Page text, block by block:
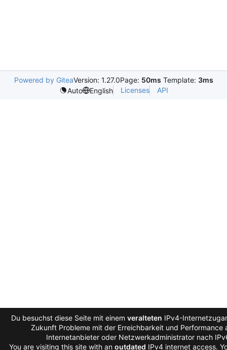
Powered by GiteaVersion: 1.27.0Page: 50ms Template: 3ms
Auto
English Licenses API
Du besuchst diese Seite mit einem veralteten IPv4-
Zukunft Probleme mit der Erreichbarkeit und Performance
Internetanbieter oder Netzwerkadministrator nach
You are visiting this site with an outdated IPv4 internet access.